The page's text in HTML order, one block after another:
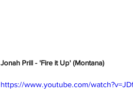
Jonah Prill - 'Fire it Up' (Montana)
https://www.youtube.com/